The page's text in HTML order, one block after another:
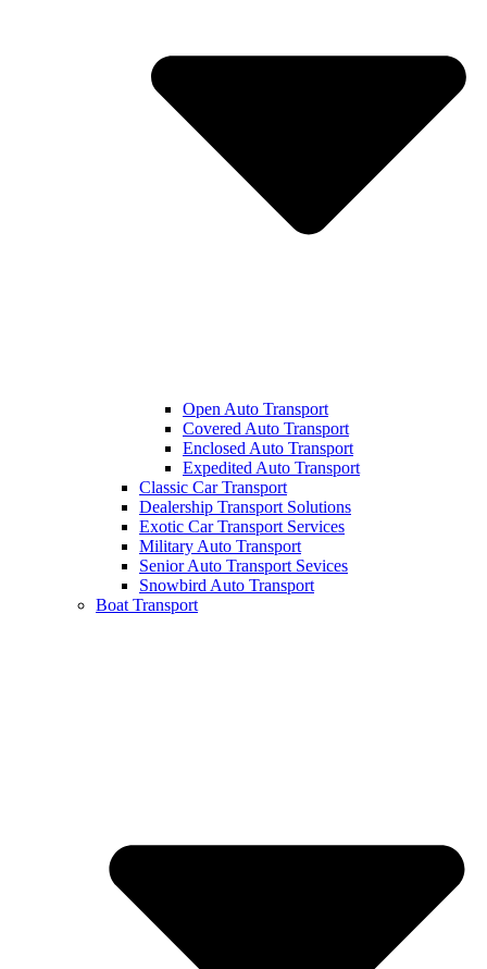
Open Auto Transport
Covered Auto Transport
Enclosed Auto Transport
Expedited Auto Transport
Classic Car Transport
Dealership Transport Solutions
Exotic Car Transport Services
Military Auto Transport
Senior Auto Transport Sevices
Snowbird Auto Transport
Boat Transport